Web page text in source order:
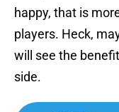
happy, that is
players. Heck,
will see the
side.